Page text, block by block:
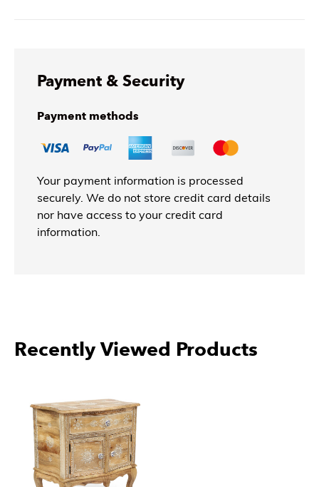
Payment & Security
Payment methods
Your payment information is processed
securely. We do not store credit card details
nor have access to your credit card
information.
Recently Viewed Products